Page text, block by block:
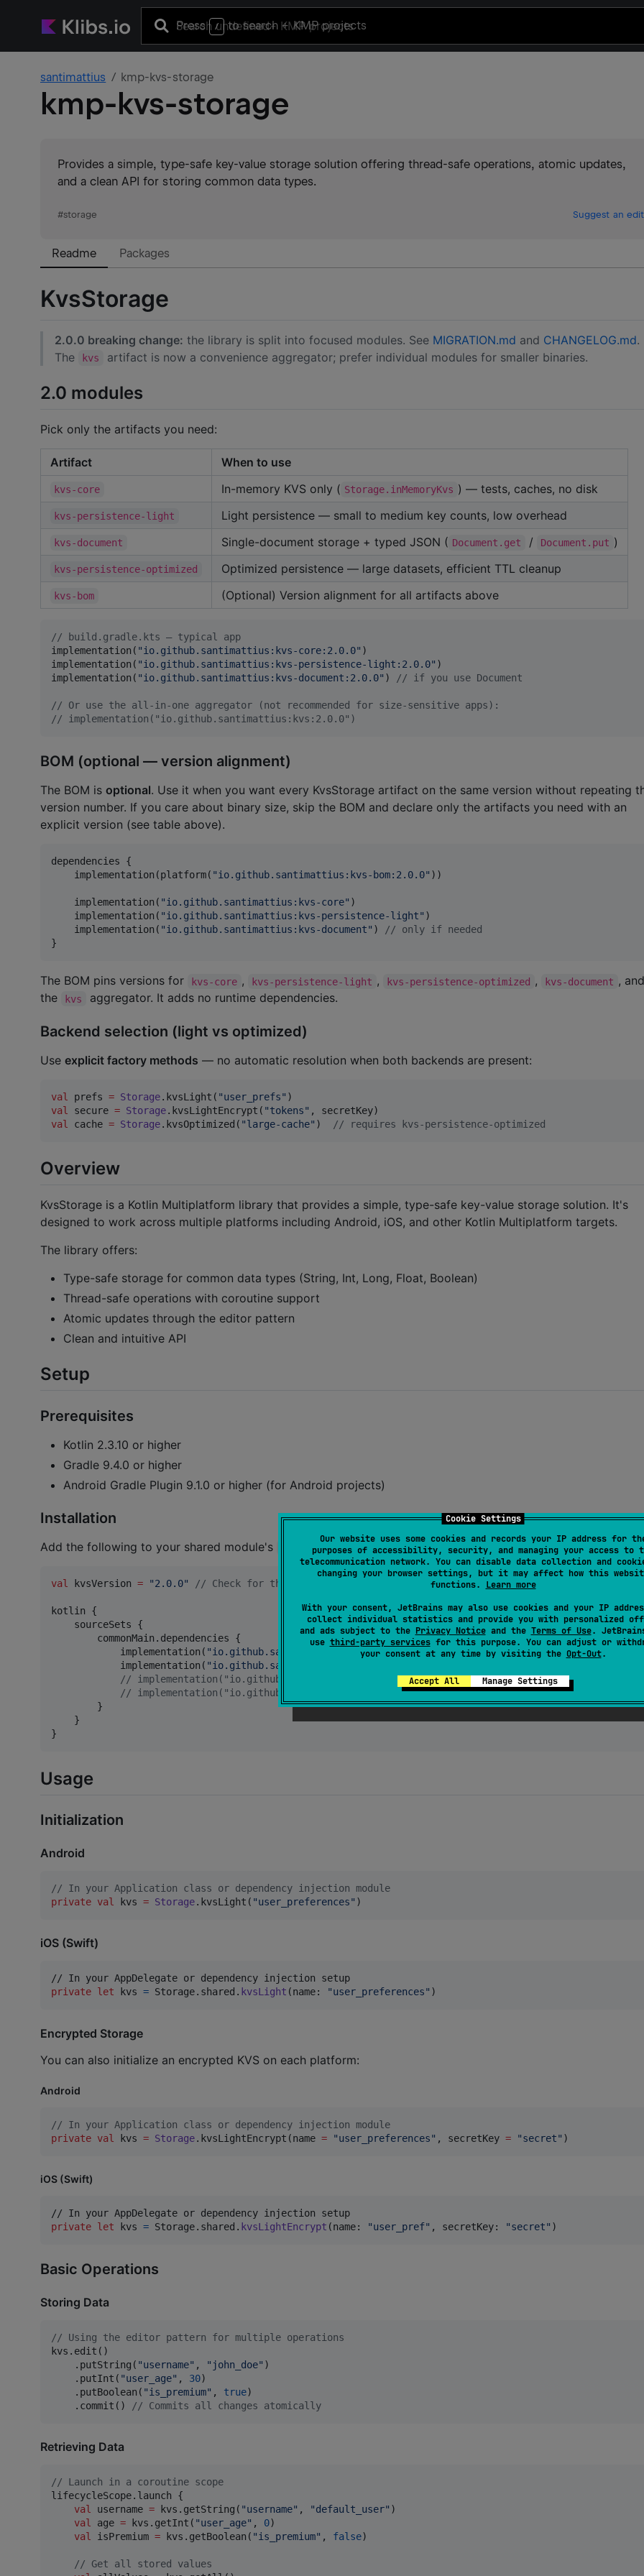
Cookie Settings
Our website uses some cookies and records your IP address for
purposes of accessibility, security, and managing your access to
telecommunication network. You can disable data collection and
changing your browser settings, but it may affect how this
functions. Learn more
With your consent, JetBrains may also use cookies and your IP
collect individual statistics and provide you with personalized
and ads subject to the Privacy Noticeand the Terms of Use.
use third-party servicesfor this purpose. You can adjust or
your consent at any time by visiting the Opt-Out.
Accept All Manage Settings
Press / to search+ KMP projects
santimattius kmp-kvs-storage
kmp-kvs-storage
Provides a simple, type-safe key-value storage solution offering thread-safe operations, atomic updates,
and a clean API for storing common data types.
#storage Suggest an edit
Readme Packages
KvsStorage
2.0.0 breaking change: the library is split into focused modules. See MIGRATION.md and CHANGELOG.md.
The
kvs artifact is now a convenience aggregator; prefer individual modules for smaller binaries.
2.0 modules
Pick only the artifacts you need:
Artifact When to use
kvs-core In-memory KVS only ( Storage.inMemoryKvs ) — tests, caches, no disk
kvs-persistence-light Light persistence — small to medium key counts, low overhead
kvs-document Single-document storage + typed JSON ( Document.get / Document.put )
kvs-persistence-optimized Optimized persistence — large datasets, efficient TTL cleanup
kvs-bom (Optional) Version alignment for all artifacts above
// build.gradle.kts — typical app
implementation( "io.github.santimattius:kvs-core:2.0.0" )
implementation( "io.github.santimattius:kvs-persistence-light:2.0.0" )
implementation( "io.github.santimattius:kvs-document:2.0.0" ) // if you use Document
// Or use the all-in-one aggregator (not recommended for size-sensitive apps):
// implementation("io.github.santimattius:kvs:2.0.0")
BOM (optional — version alignment)
The BOM is optional. Use it when you want every KvsStorage artifact on the same version without repeating
version number. If you care about binary size, skip the BOM and declare only the artifacts you need with an
explicit version (see table above).
dependencies {
    implementation(platform(
"io.github.santimattius:kvs-bom:2.0.0" ))
    implementation(
"io.github.santimattius:kvs-core" )
    implementation(
"io.github.santimattius:kvs-persistence-light" )
    implementation(
"io.github.santimattius:kvs-document" ) // only if needed
}
The BOM pins versions for kvs-core , kvs-persistence-light , kvs-persistence-optimized , kvs-document ,
the
kvs aggregator. It adds no runtime dependencies.
Backend selection (light vs optimized)
Use explicit factory methods — no automatic resolution when both backends are present:
val prefs = Storage.kvsLight( "user_prefs"
val
secure = Storage.kvsLightEncrypt( "tokens"
val
cache = Storage.kvsOptimized( "large-cache" ) // requires kvs-persistence-optimized
Overview
KvsStorage is a Kotlin Multiplatform library that provides a simple, type-safe key-value storage solution. It's
designed to work across multiple platforms including Android, iOS, and other Kotlin Multiplatform targets.
The library offers:
Type-safe storage for common data types (String, Int, Long, Float, Boolean)
Thread-safe operations with coroutine support
Atomic updates through the editor pattern
Clean and intuitive API
Setup
Prerequisites
Kotlin 2.3.10 or higher
Gradle 9.4.0 or higher
Android Gradle Plugin 9.1.0 or higher (for Android projects)
Installation
Add the following to your shared module's build.gradle.kts :
val kvsVersion = "2.0.0" // Check for the latest version
kotlin {
    sourceSets {
        commonMain.dependencies {
            implementation(
"io.github.santimattius:kvs-core:$kvsVersion ")
            implementation(
"io.github.santimattius:kvs-persistence-light:
// implementation("io.github.santimattius:kvs-persistence-optimized:$kvsVersion") // large
// implementation("io.github.santimattius:kvs-document:$kvsVersion") // single-document
        }
    }
}
Usage
Initialization
Android
// In your Application class or dependency injection module
private val kvs = Storage.kvsLight( "user_preferences" )
iOS (Swift)
private let kvs = Storage. shared . kvsLight (name: "user_preferences" )
Encrypted Storage
You can also initialize an encrypted KVS on each platform:
Android
// In your Application class or dependency injection module
private val kvs = Storage.kvsLightEncrypt(name = "user_preferences" , secretKey = "secret" )
iOS (Swift)
private let kvs = Storage. shared . kvsLightEncrypt (name: "user_pref" , secretKey: "secret" )
Basic Operations
Storing Data
// Using the editor pattern for multiple operations
kvs.edit()
    .putString(
"username" , " john_doe" )
    .putInt(
"user_age" , 30)
    .putBoolean(
"is_premium" , true)
    .commit()
// Commits all changes atomically
Retrieving Data
// Launch in a coroutine scope
lifecycleScope.launch {
val username = kvs.getString( "username" , "default_user" )
val age = kvs.getInt( "user_age" , 0)
val isPremium = kvs.getBoolean( "is_premium" , false)
// Get all stored values